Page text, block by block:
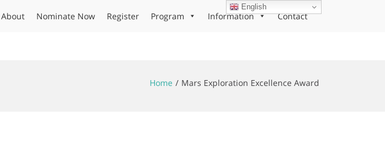
About Nominate Now Register Program Information Contact
Home Mars Exploration Excellence Award
English